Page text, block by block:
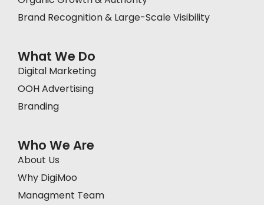
Brand Recognition & Large-Scale Visibility
What We Do
Digital Marketing
OOH Advertising
Branding
Who We Are
About Us
Why DigiMoo
Managment Team